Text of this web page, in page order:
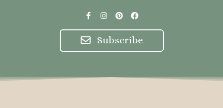
F
a
c
e
b
o
I
s
t
a
g
P
i
n
t
e
r
F
a
c
e
b
o
Subscribe